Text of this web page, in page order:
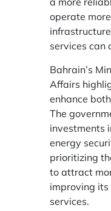
operate
services can
Bahrain’s
Affairs
enhance
The
investments
energy
prioritizing
to attract
improving its
services.